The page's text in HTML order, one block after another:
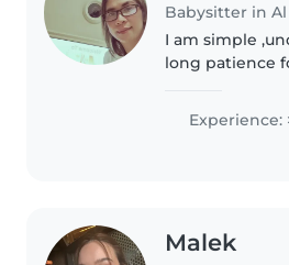
Babysitter in
I am simple
long patience
baby,dont like
Experience:
Malek